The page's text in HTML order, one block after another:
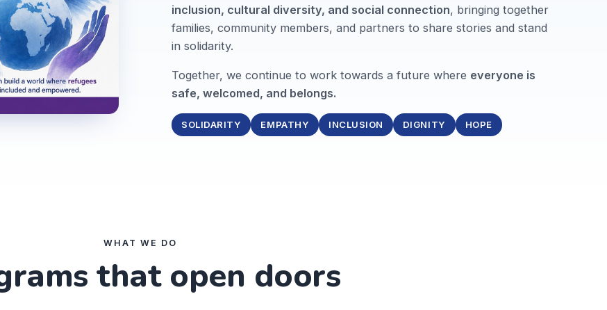
inclusion, cultural diversity, and social connection, bringing together
families, community members, and partners to share stories and stand
in solidarity.
Together, we continue to work towards a future where everyone is
safe, welcomed, and belongs.
SOLIDARITY EMPATHY INCLUSION DIGNITY HOPE
WHAT WE DO
that open doors